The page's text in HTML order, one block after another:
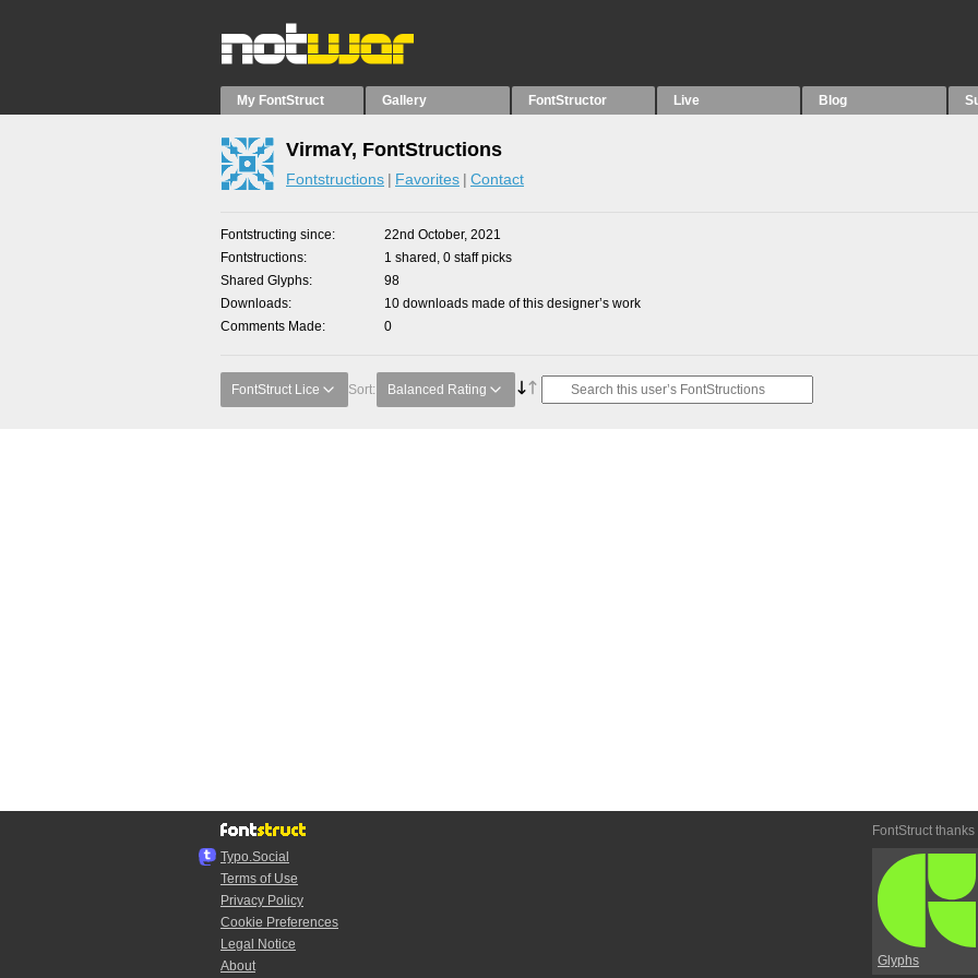
My FontStruct Gallery FontStructor Live Blog
VirmaY, FontStructions
Fontstructions Favorites Contact
Fontstructing since
22nd October, 2021
Fontstructions
1 shared, 0 staff picks
Shared Glyphs
98
Downloads
10 downloads made of this designer’s work
Comments Made
0
FontStruct Lice Sort: Balanced Rating
Typo.Social
Terms of Use
Privacy Policy
Cookie Preferences
Legal Notice
About
FontStruct thanks
Glyphs